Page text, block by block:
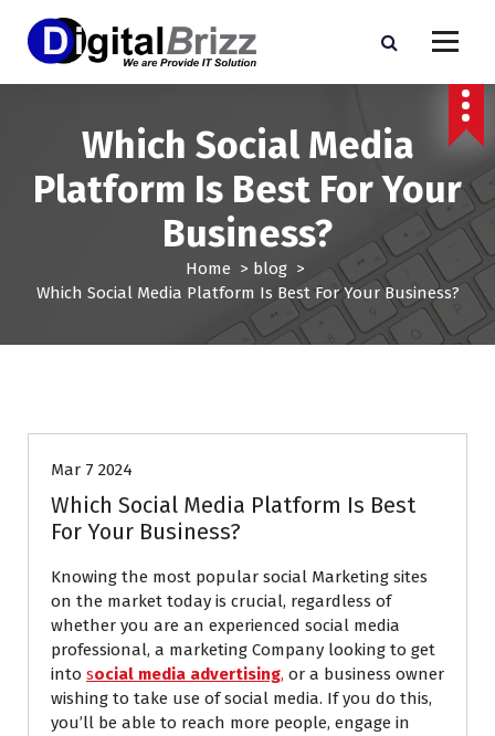
p
Which Social Media
Platform Is Best For Your
Business?
Home > blog >
Which Social Media Platform Is Best For Your Business?
Mar 7 2024
Which Social Media Platform Is Best
For Your Business?
Knowing the most popular social Marketing sites
on the market today is crucial, regardless of
whether you are an experienced social media
professional, a marketing Company looking to get
into social media advertising, or a business owner
wishing to take use of social media. If you do this,
you’ll be able to reach more people, engage in